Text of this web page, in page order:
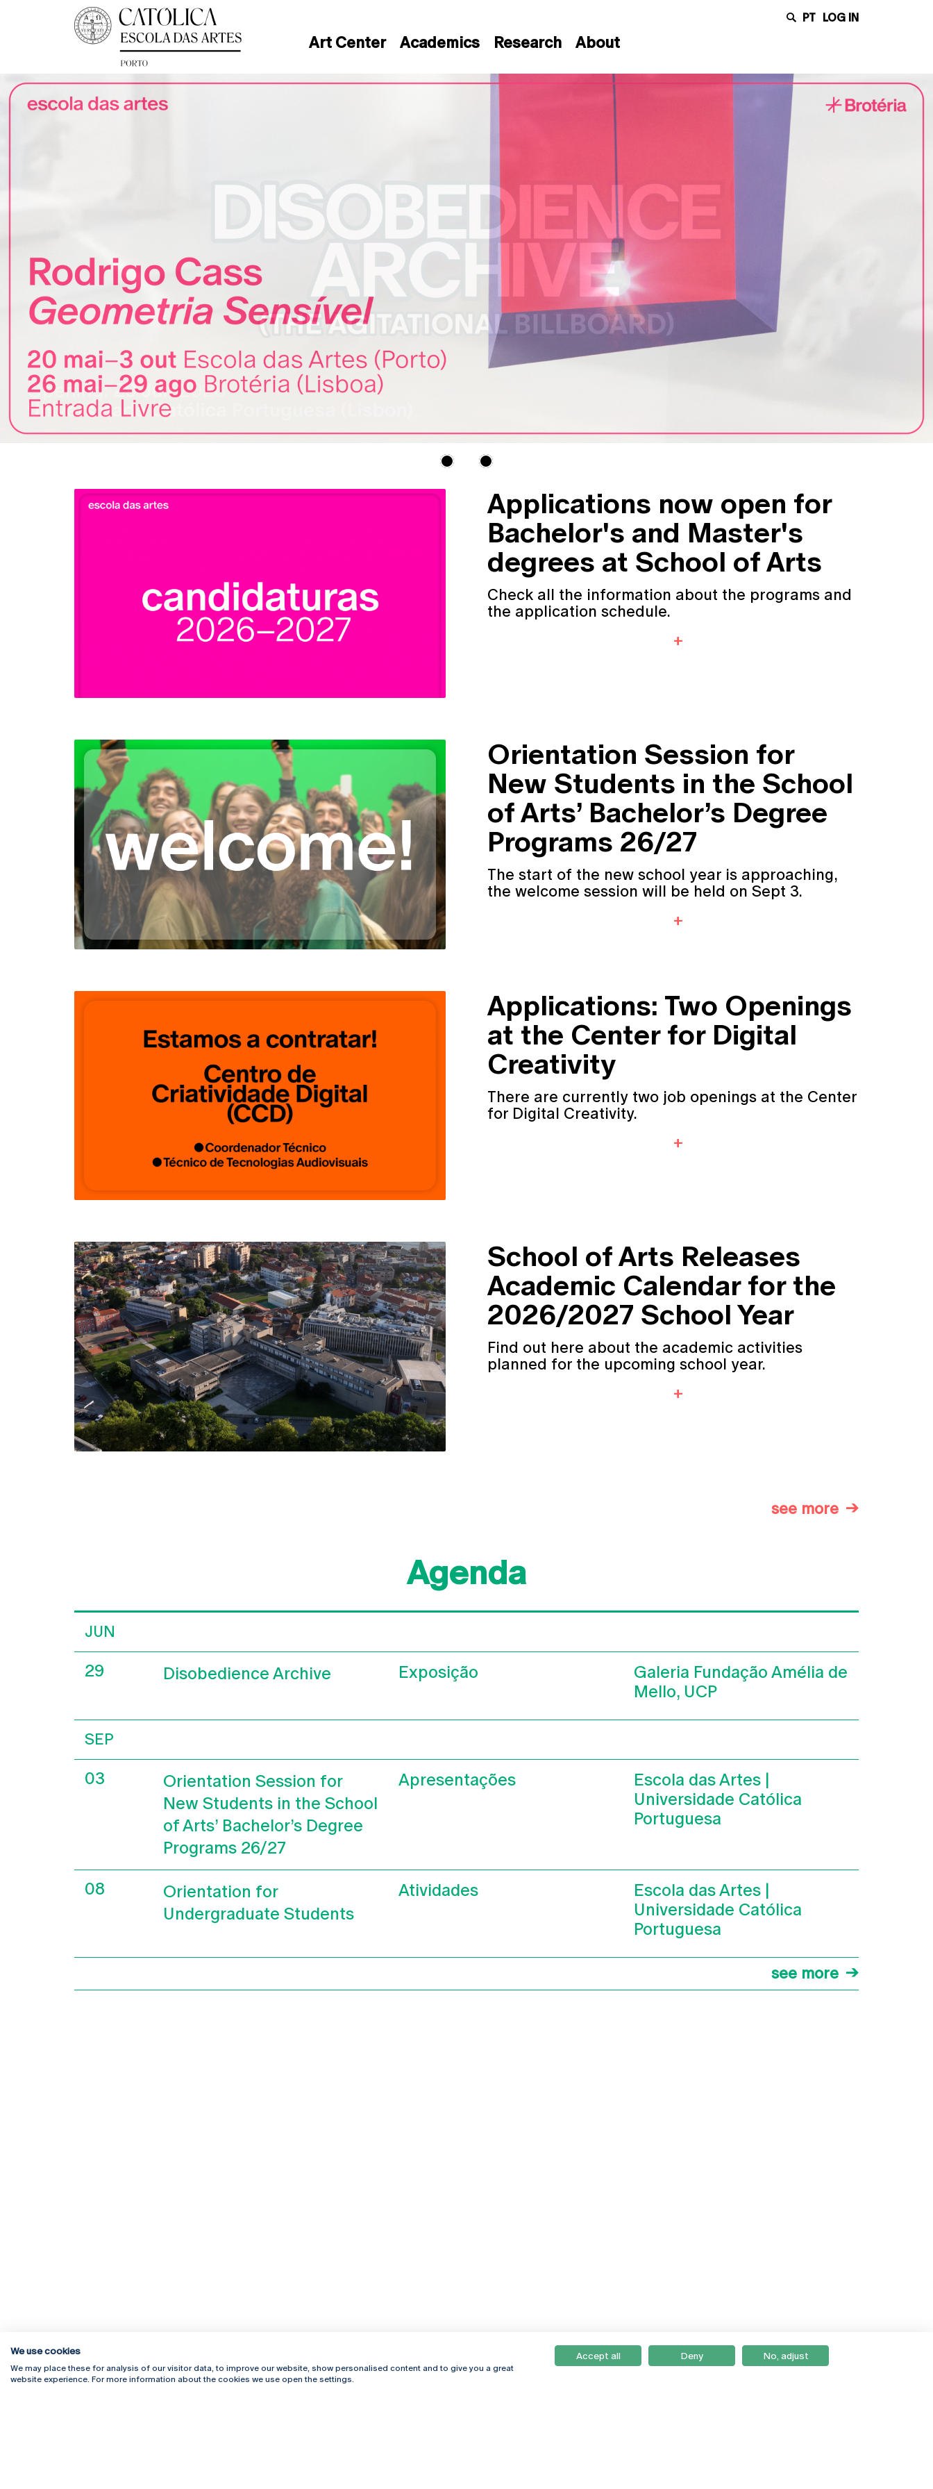
Art Center Academics Research About
PT LOG IN
Applications now open for
Bachelor's and Master's
degrees at School of Arts
Check all the information about the programs and
the application schedule.
Orientation Session for
New Students in the School
of Arts’ Bachelor’s Degree
Programs 26/27
The start of the new school year is approaching,
the welcome session will be held on Sept 3.
Applications: Two Openings
at the Center for Digital
Creativity
There are currently two job openings at the Center
for Digital Creativity.
School of Arts Releases
Academic Calendar for the
2026/2027 School Year
Find out here about the academic activities
planned for the upcoming school year.
see more
Agenda
JUN
29 Disobedience Archive Exposição
Galeria Fundação Amélia de
Mello, UCP
SEP
03
Orientation Session for
New Students in the School
of Arts’ Bachelor’s Degree
Programs 26/27
Apresentações
Escola das Artes |
Universidade Católica
Portuguesa
08
Orientation for
Undergraduate Students
Atividades
Escola das Artes |
Universidade Católica
Portuguesa
see more
Rua Diogo Botelho 1327
4169-005 Porto
Campus Online
Webmail
© 2026
Braga
We use cookies
We may place these for analysis of our visitor data, to improve our website, show personalised content and to give you a great
website experience. For more information about the cookies we use open the settings.
Accept all Deny No, adjust